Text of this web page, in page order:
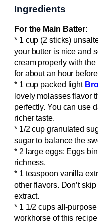
Ingredients
For the Main Batter:
* 1 cup (2 sticks)
your butter is nice and
cream properly with
for about an hour
* 1 cup packed light
lovely molasses flavor
perfectly. You can use
richer taste.
* 1/2 cup granulated
sugar to balance the
* 2 large eggs: Eggs
richness.
* 1 teaspoon vanilla
other flavors. Don’t
extract.
* 1 1/2 cups all-
workhorse of this